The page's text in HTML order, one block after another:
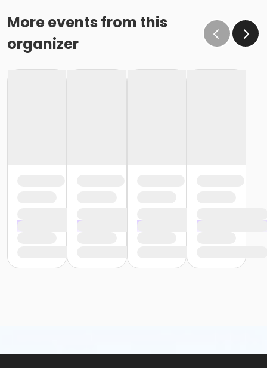
More events from this
organizer